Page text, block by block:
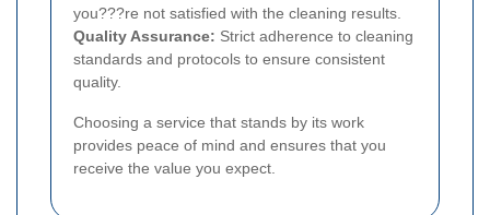
you???re not satisfied with the cleaning results.
Quality Assurance: Strict adherence to cleaning
standards and protocols to ensure consistent
quality.
Choosing a service that stands by its work
provides peace of mind and ensures that you
receive the value you expect.